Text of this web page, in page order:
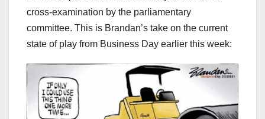
cross-examination by the parliamentary
committee. This is Brandan’s take on the current
state of play from Business Day earlier this week: